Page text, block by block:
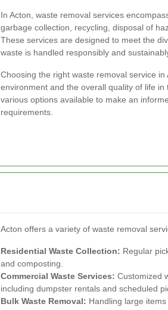
In Acton, waste removal services
garbage collection, recycling, disposal of
These services are designed to meet the
waste is handled responsibly and
Choosing the right waste removal service
environment and the overall quality of life
various options available to make an
requirements.
Acton offers a variety of waste removal
Residential Waste Collection: Regular
and composting.
Commercial Waste Services: Customized
including dumpster rentals and scheduled
Bulk Waste Removal: Handling large